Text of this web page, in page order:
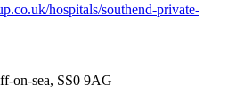
hospitals/southend-private-
on-sea, SS0 9AG